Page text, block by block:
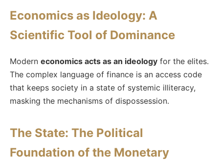
Economics as Ideology: A
Scientific Tool of Dominance
Modern economics acts as an ideology for the elites.
The complex language of finance is an access code
that keeps society in a state of systemic illiteracy,
masking the mechanisms of dispossession.
The State: The Political
Foundation of the Monetary